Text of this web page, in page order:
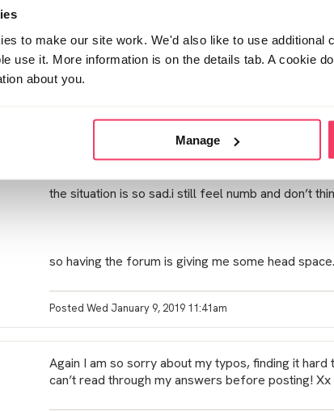
to make our site work. We'd also like to use additional
use it. More information is on the details tab. A cookie
about you.
Manage
only been two and a half weeks. I text him
my daughter so it makes it difficult to have a clean
I also feel sorry for him. He was stupid and he is
i don’t hate him but do feel there was underlying
not opened up so the trust is blown.
the situation is so sad.i still feel numb and don’t
so having the forum is giving me some head
Posted Wed January 9, 2019 11:41am
Again I am so sorry about my typos, finding it
can’t read through my answers before posting! Xx